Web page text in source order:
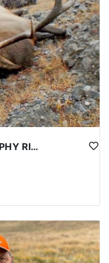
WYOMING LATE SEASON TROPHY RIFLE ELK HUNTS